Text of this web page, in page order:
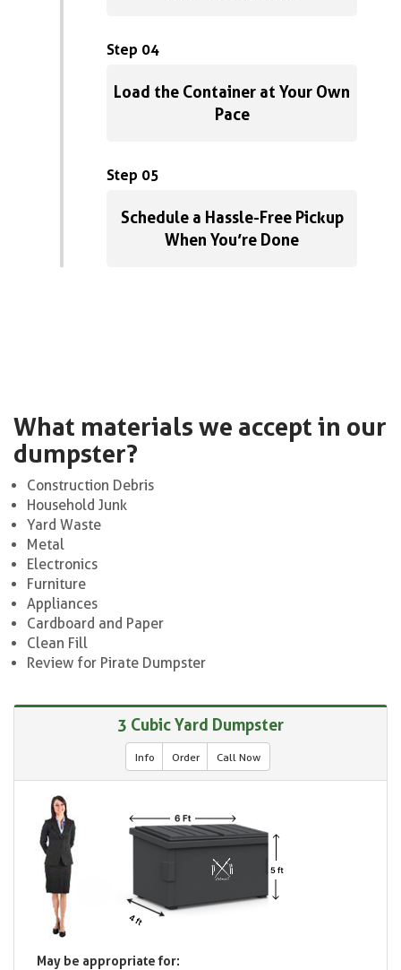
Step 04
Load the Container at Your Own
Pace
Step 05
Schedule a Hassle-Free Pickup
When You’re Done
What materials we accept in our
dumpster?
Construction Debris
Household Junk
Yard Waste
Metal
Electronics
Furniture
Appliances
Cardboard and Paper
Clean Fill
Review for Pirate Dumpster
3 Cubic Yard Dumpster
Info Order Call Now
May be appropriate for: